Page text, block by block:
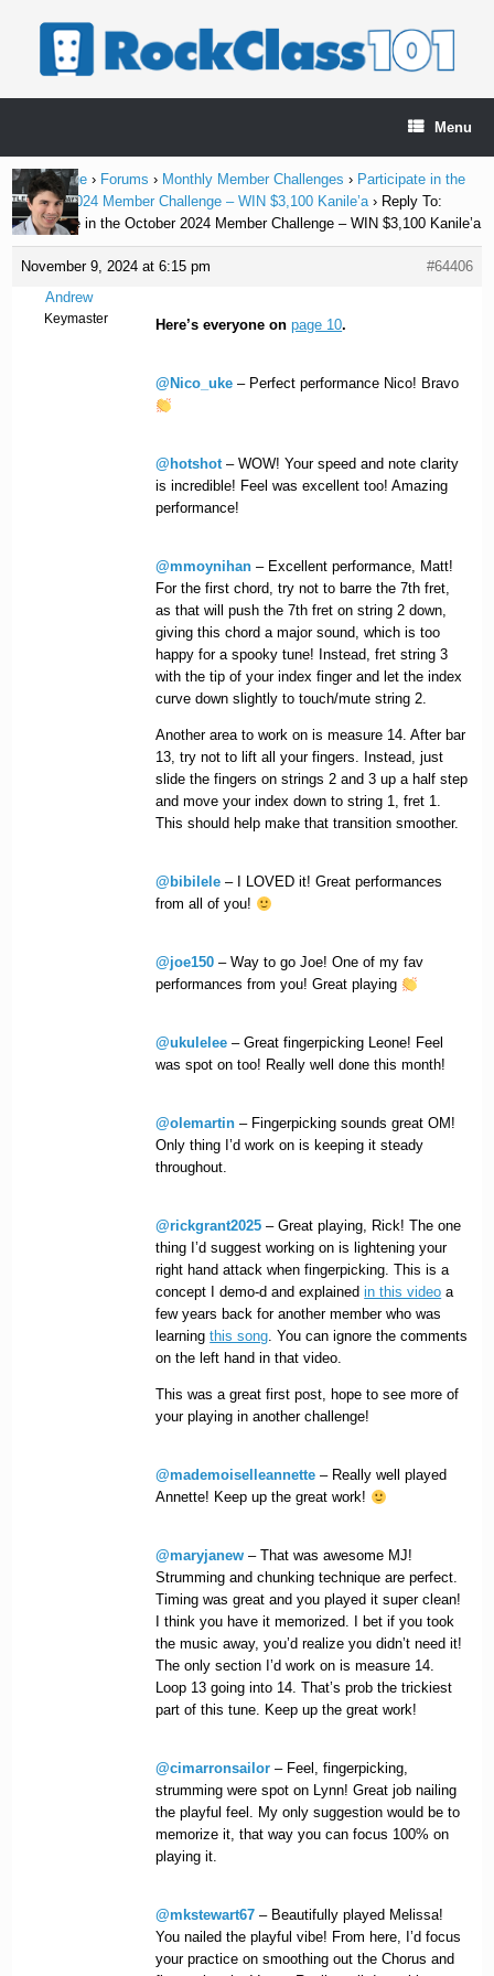
Menu
Home Page › Forums › Monthly Member Challenges › Participate in the
October 2024 Member Challenge – WIN $3,100 Kanile’a › Reply To:
Participate in the October 2024 Member Challenge – WIN $3,100 Kanile’a
November 9, 2024 at 6:15 pm
#64406
Andrew
Keymaster Here’s everyone onpage 10.
@Nico_uke – Perfect performance Nico! Bravo
@hotshot– WOW! Your speed and note clarity
is incredible! Feel was excellent too! Amazing
performance!
@mmoynihan – Excellent performance, Matt!
For the first chord, try not to barre the 7th fret,
as that will push the 7th fret on string 2 down,
giving this chord a major sound, which is too
happy for a spooky tune! Instead, fret string 3
with the tip of your index finger and let the index
curve down slightly to touch/mute string 2.
Another area to work on is measure 14. After bar
13, try not to lift all your fingers. Instead, just
slide the fingers on strings 2 and 3 up a half step
and move your index down to string 1, fret 1.
This should help make that transition smoother.
@bibilele – I LOVED it! Great performances
from all of you!
@joe150 – Way to go Joe! One of my fav
performances from you! Great playing
@ukulelee – Great fingerpicking Leone! Feel
was spot on too! Really well done this month!
@olemartin – Fingerpicking sounds great OM!
Only thing I’d work on is keeping it steady
throughout.
@rickgrant2025 – Great playing, Rick! The one
thing I’d suggest working on is lightening your
right hand attack when fingerpicking. This is a
concept I demo-d and explainedin this video a
few years back for another member who was
learningthis song. You can ignore the comments
on the left hand in that video.
This was a great first post, hope to see more of
your playing in another challenge!
@mademoiselleannette – Really well played
Annette! Keep up the great work!
@maryjanew – That was awesome MJ!
Strumming and chunking technique are perfect.
Timing was great and you played it super clean!
I think you have it memorized. I bet if you took
the music away, you’d realize you didn’t need it!
The only section I’d work on is measure 14.
Loop 13 going into 14. That’s prob the trickiest
part of this tune. Keep up the great work!
@cimarronsailor – Feel, fingerpicking,
strumming were spot on Lynn! Great job nailing
the playful feel. My only suggestion would be to
memorize it, that way you can focus 100% on
playing it.
@mkstewart67 – Beautifully played Melissa!
You nailed the playful vibe! From here, I’d focus
your practice on smoothing out the Chorus and